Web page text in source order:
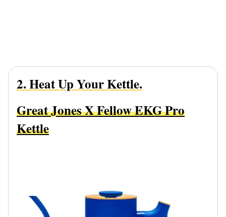
2. Heat Up Your Kettle.
Great Jones X Fellow EKG Pro
Kettle